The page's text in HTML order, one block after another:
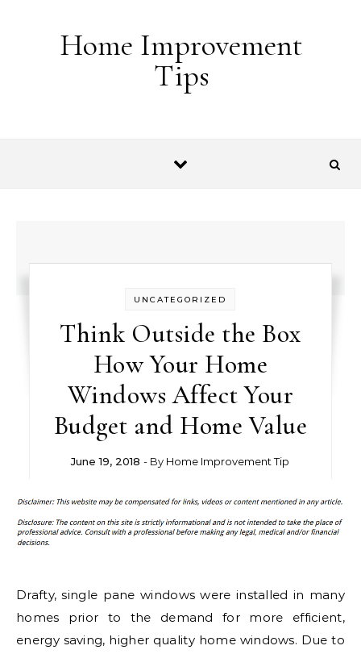
Home Improvement
Tips
UNCATEGORIZED
Think Outside the Box
How Your Home
Windows Affect Your
Budget and Home Value
June 19, 2018 - By Home Improvement Tip
Drafty, single pane windows were installed in many
homes prior to the demand for more efficient,
energy saving, higher quality home windows. Due to